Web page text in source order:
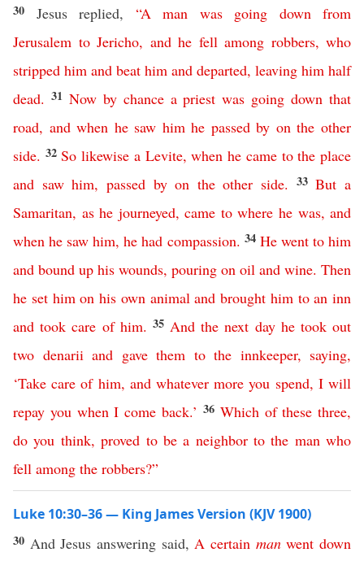
30 Jesus replied, “A man was going down
from
Jerusalem to Jericho, and he fell among robbers, who
stripped him and beat him and departed, leaving him half
dead. 31 Now by chance a priest was going down that
road, and when he saw him he passed by on the other
side. 32 So likewise a Levite,when he came to the place
and saw him, passed by on the other side. 33But a
Samaritan, as he journeyed,came to where he was,and
when he saw him,he had compassion. 34 He went to him
and bound up his wounds, pouring on oil and wine. Then
he set him on his own animal and brought him to an inn
and took care of him. 35 And the next day he took out
two denarii and gave them to the innkeeper, saying,
‘Take care of him, and whatever more you spend, I will
repay you when I come back.’ 36 Which of these three,
do you think,proved to be a neighbor to the man who
fell among the robbers?”
Luke 10:30–36 — King James Version (KJV 1900)
30 And Jesus answering said,A certain man went down